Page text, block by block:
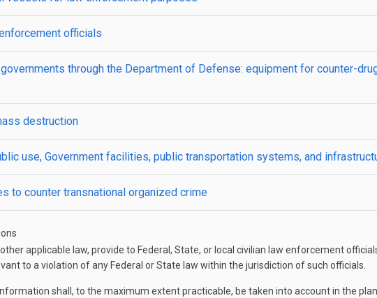
officials
through the Department of Defense: equipment for counter-
destruction
use, Government facilities, public transportation systems, and
to counter transnational organized crime
applicable law, provide to Federal, State, or local civilian law enforcement
to a violation of any Federal or State law within the jurisdiction of such officials.
shall, to the maximum extent practicable, be taken into account in the